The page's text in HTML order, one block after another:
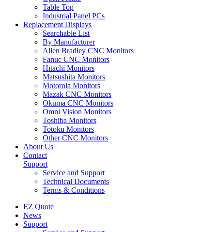
Table Top
Industrial Panel PCs
Replacement Displays
Searchable List
By Manufacturer
Allen Bradley CNC Monitors
Fanuc CNC Monitors
Hitachi Monitors
Matsushita Monitors
Motorola Monitors
Mazak CNC Monitors
Okuma CNC Monitors
Omni Vision Monitors
Toshiba Monitors
Totoku Monitors
Other CNC Monitors
About Us
Contact
Support
Service and Support
Technical Documents
Terms & Conditions
EZ Quote
News
Support